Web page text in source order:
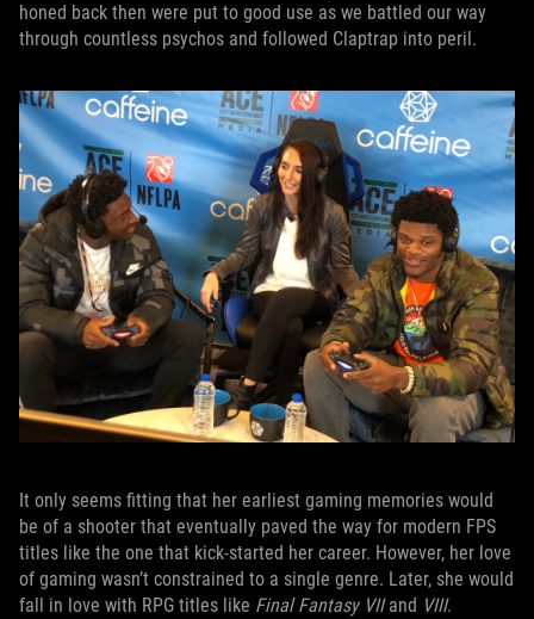
honed back then were put to good use as we battled our way
through countless psychos and followed Claptrap into peril.
It only seems fitting that her earliest gaming memories would
be of a shooter that eventually paved the way for modern FPS
titles like the one that kick-started her career. However, her love
of gaming wasn’t constrained to a single genre. Later, she would
fall in love with RPG titles like Final Fantasy VIIand VIII.